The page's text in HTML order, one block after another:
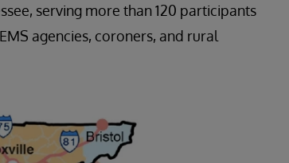
serving more than 120 participants
agencies, coroners, and rural